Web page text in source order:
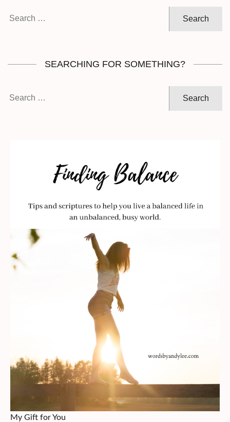
SEARCHING FOR SOMETHING?
My Gift for You